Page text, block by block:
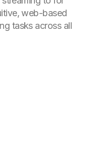
web-based
tasks across all